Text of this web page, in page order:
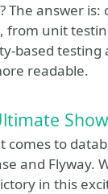
The answer
from unit
based testing
readable.
comes to
and Flyway.
in this